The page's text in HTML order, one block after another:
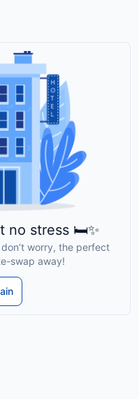
no stress 🛏️✨
worry, the perfect
swap away!